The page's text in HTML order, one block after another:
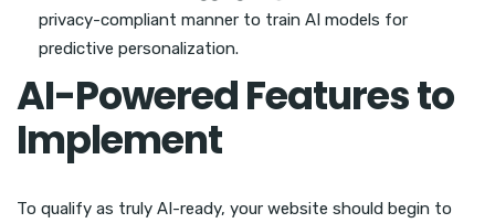
privacy-compliant manner to train AI models for
predictive personalization.
AI-Powered Features to
Implement
To qualify as truly AI-ready, your website should begin to